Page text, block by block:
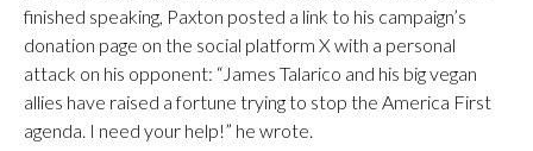
finished speaking, Paxton posted a link to his campaign’s
donation page on the social platform X with a personal
attack on his opponent: “James Talarico and his big vegan
allies have raised a fortune trying to stop the America First
agenda. I need your help!” he wrote.